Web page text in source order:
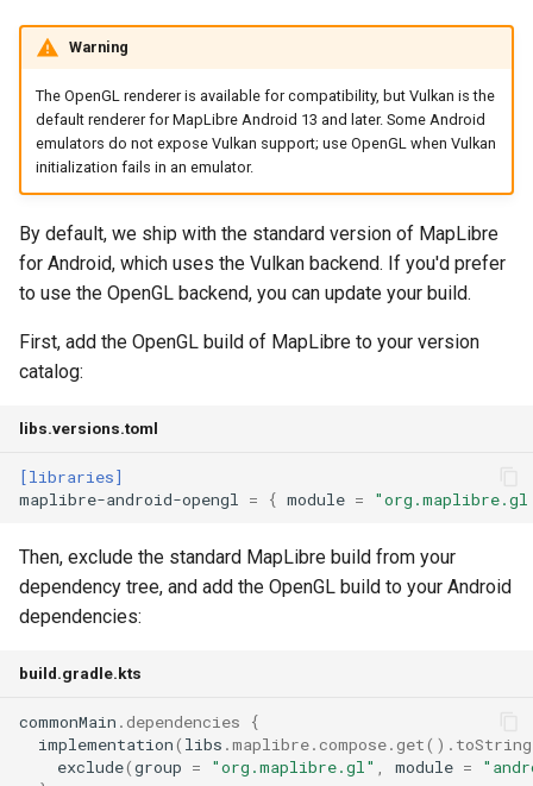
Warning
The OpenGL renderer is available for compatibility, but Vulkan is the
default renderer for MapLibre Android 13 and later. Some Android
emulators do not expose Vulkan support; use OpenGL when Vulkan
initialization fails in an emulator.
By default, we ship with the standard version of MapLibre
for Android, which uses the Vulkan backend. If you'd prefer
to use the OpenGL backend, you can update your build.
First, add the OpenGL build of MapLibre to your version
catalog:
libs.versions.toml
[libraries]
maplibre-android-opengl = { module =
Then, exclude the standard MapLibre build from your
dependency tree, and add the OpenGL build to your Android
dependencies:
build.gradle.kts
commonMain . dependencies
{
implementation( libs .maplibre.compose. get(). toString
exclude(group = "org.maplibre.gl" , module =